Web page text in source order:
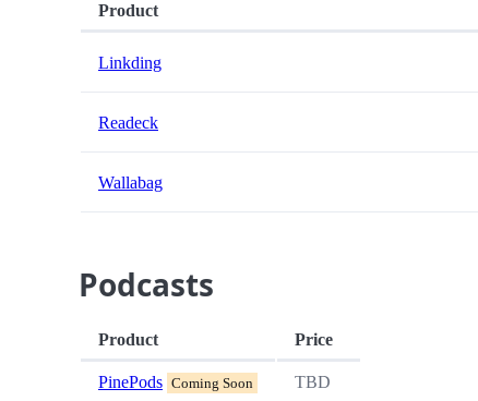
Product
Linkding
Readeck
Wallabag
Podcasts
Product Price
PinePods Coming Soon TBD